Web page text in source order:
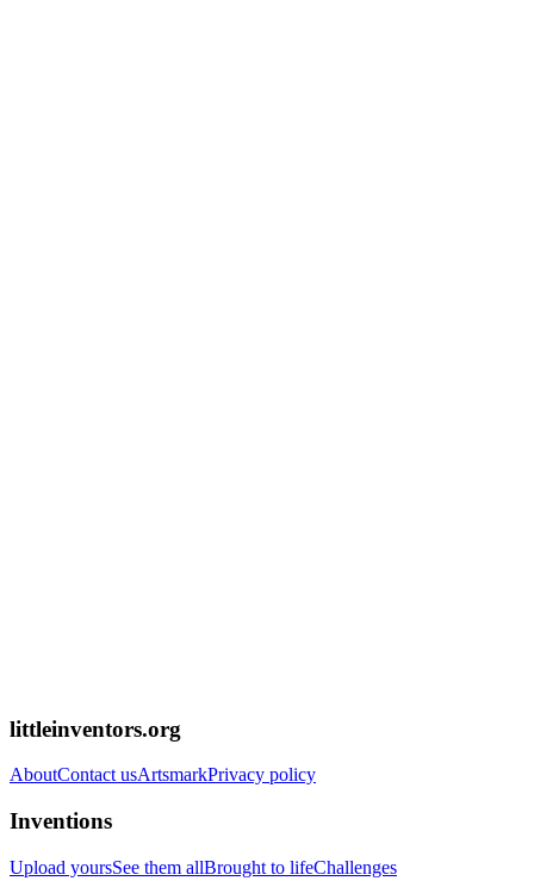
littleinventors.org
AboutContact usArtsmarkPrivacy policy
Inventions
Upload yoursSee them allBrought to lifeChallenges